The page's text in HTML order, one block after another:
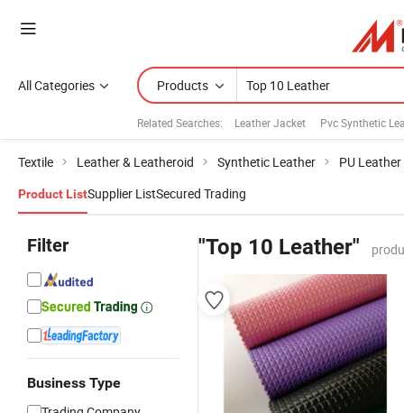
All Categories Products
Related Searches: Leather Jacket Pvc Synthetic
Textile Leather & Leatheroid Synthetic Leather PU Leather
Product ListSupplier ListSecured Trading
Filter
Business Type
"Top 10 Leather"